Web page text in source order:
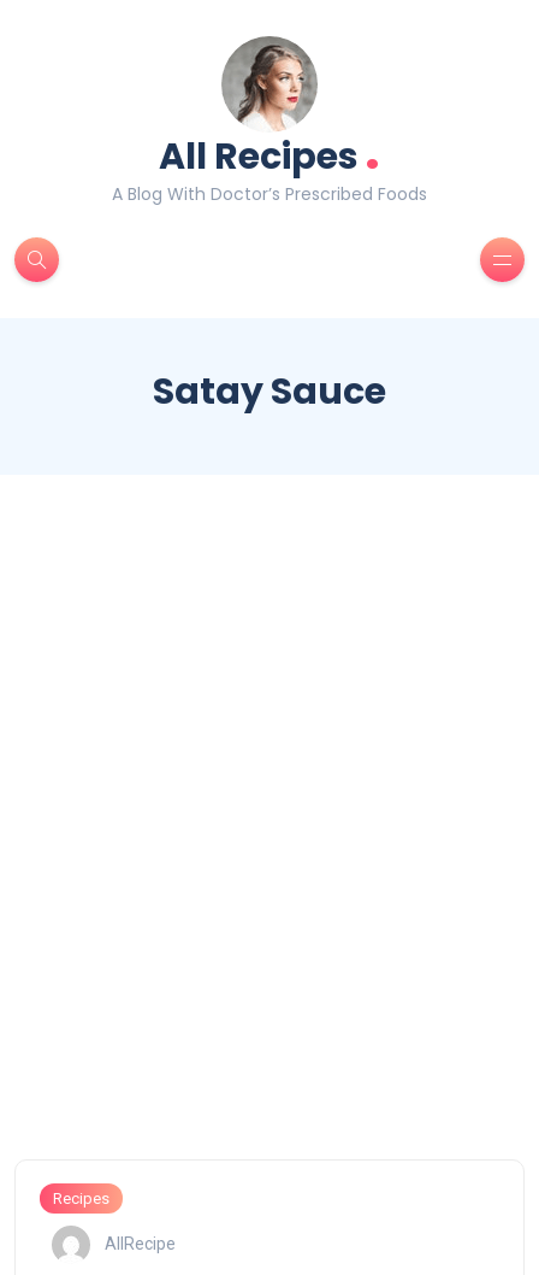
All Recipes.
A Blog With Doctor’s Prescribed Foods
Satay Sauce
Recipes
AllRecipe